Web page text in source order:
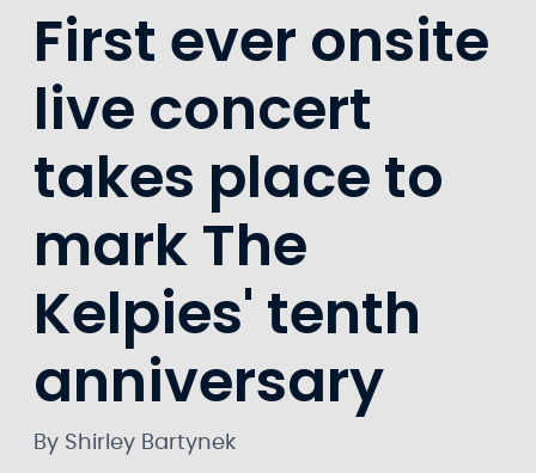
First ever onsite
live concert
takes place to
mark The
Kelpies' tenth
anniversary
By Shirley Bartynek